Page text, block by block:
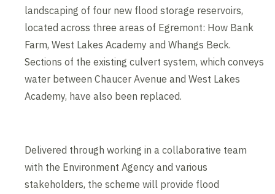
landscaping of four new flood storage reservoirs,
located across three areas of Egremont: How Bank
Farm, West Lakes Academy and Whangs Beck.
Sections of the existing culvert system, which conveys
water between Chaucer Avenue and West Lakes
Academy, have also been replaced.
Delivered through working in a collaborative team
with the Environment Agency and various
stakeholders, the scheme will provide flood